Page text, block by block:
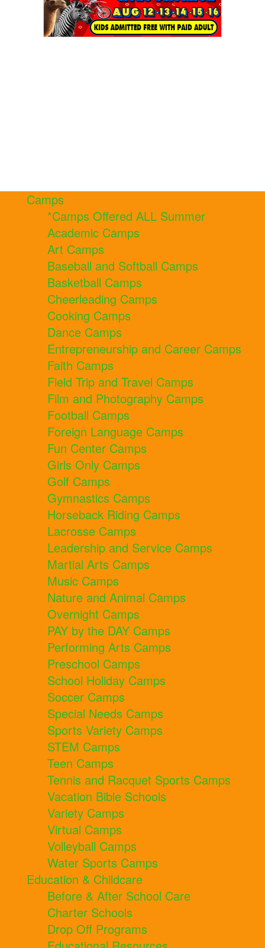
Camps
*Camps Offered ALL Summer
Academic Camps
Art Camps
Baseball and Softball Camps
Basketball Camps
Cheerleading Camps
Cooking Camps
Dance Camps
Entrepreneurship and Career Camps
Faith Camps
Field Trip and Travel Camps
Film and Photography Camps
Football Camps
Foreign Language Camps
Fun Center Camps
Girls Only Camps
Golf Camps
Gymnastics Camps
Horseback Riding Camps
Lacrosse Camps
Leadership and Service Camps
Martial Arts Camps
Music Camps
Nature and Animal Camps
Overnight Camps
PAY by the DAY Camps
Performing Arts Camps
Preschool Camps
School Holiday Camps
Soccer Camps
Special Needs Camps
Sports Variety Camps
STEM Camps
Teen Camps
Tennis and Racquet Sports Camps
Vacation Bible Schools
Variety Camps
Virtual Camps
Volleyball Camps
Water Sports Camps
Education & Childcare
Before & After School Care
Charter Schools
Drop Off Programs